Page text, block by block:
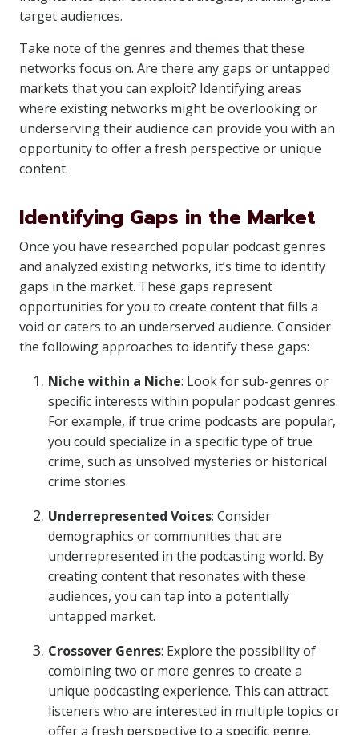
target audiences.
Take note of the genres and themes that these
networks focus on. Are there any gaps or untapped
markets that you can exploit? Identifying areas
where existing networks might be overlooking or
underserving their audience can provide you with an
opportunity to offer a fresh perspective or unique
content.
Identifying Gaps in the Market
Once you have researched popular podcast genres
and analyzed existing networks, it’s time to identify
gaps in the market. These gaps represent
opportunities for you to create content that fills a
void or caters to an underserved audience. Consider
the following approaches to identify these gaps:
Niche within a Niche: Look for sub-genres or
specific interests within popular podcast genres.
For example, if true crime podcasts are popular,
you could specialize in a specific type of true
crime, such as unsolved mysteries or historical
crime stories.
Underrepresented Voices: Consider
demographics or communities that are
underrepresented in the podcasting world. By
creating content that resonates with these
audiences, you can tap into a potentially
untapped market.
Crossover Genres: Explore the possibility of
combining two or more genres to create a
unique podcasting experience. This can attract
listeners who are interested in multiple topics or
offer a fresh perspective to a specific genre.